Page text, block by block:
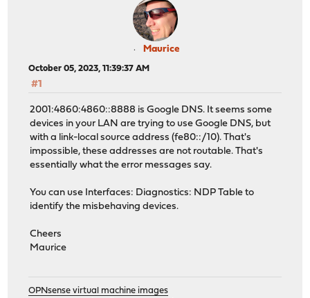
Maurice
October 05, 2023, 11:39:37 AM
#1
2001:4860:4860::8888 is Google DNS. It seems some
devices in your LAN are trying to use Google DNS, but
with a link-local source address (fe80::/10). That's
impossible, these addresses are not routable. That's
essentially what the error messages say.
You can use Interfaces: Diagnostics: NDP Table to
identify the misbehaving devices.
Cheers
Maurice
OPNsense virtual machine images